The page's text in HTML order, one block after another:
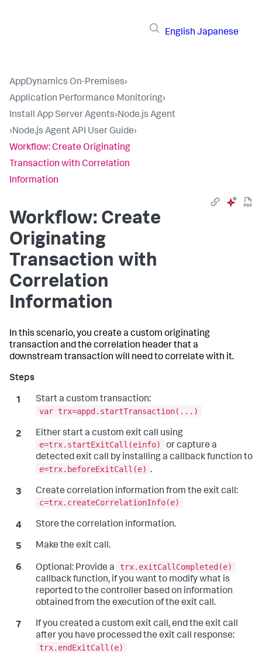
English Japanese
AppDynamics On-Premises›
Application Performance Monitoring›
Install App Server Agents›Node.js Agent
›Node.js Agent API User Guide›
Workflow: Create Originating
Transaction with Correlation
Information
Workflow: Create
Originating
Transaction with
Correlation
Information
In this scenario, you create a custom originating
transaction and the correlation header that a
downstream transaction will need to correlate with it.
Start a custom transaction:
var trx=appd.startTransaction(...)
Either start a custom exit call using
e=trx.startExitCall(einfo)
or capture a
detected exit call by installing a callback function to
e=trx.beforeExitCall(e) .
Create correlation information from the exit call:
c=trx.createCorrelationInfo(e)
Store the correlation information.
Make the exit call.
Optional: Provide a
trx.exitCallCompleted(e)
callback function, if you want to modify what is
reported to the controller based on information
obtained from the execution of the exit call.
If you created a custom exit call, end the exit call
after you have processed the exit call response:
trx.endExitCall(e)